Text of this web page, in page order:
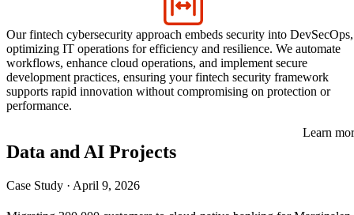
Our fintech cybersecurity approach embeds security into DevSecOps,
optimizing IT operations for efficiency and resilience. We automate
workflows, enhance cloud operations, and implement secure
development practices, ensuring your fintech security framework
supports rapid innovation without compromising on protection or
performance.
Data and AI Projects
Learn
Case Study · April 9, 2026